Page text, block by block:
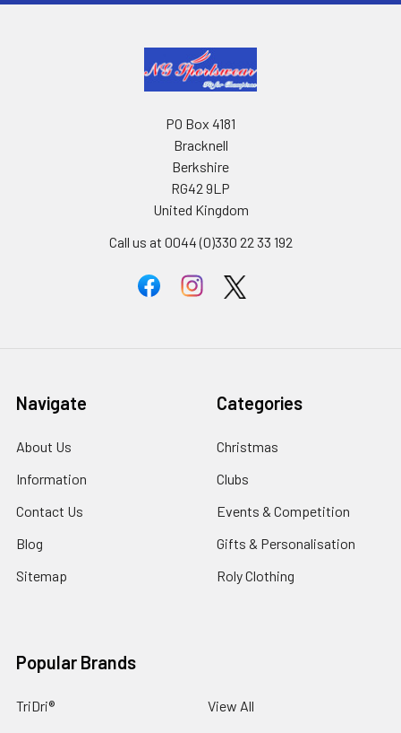
PO Box 4181
Bracknell
Berkshire
RG42 9LP
United Kingdom
Call us at 0044 (0)330 22 33 192
Navigate
About Us
Information
Contact Us
Blog
Sitemap
Categories
Christmas
Clubs
Events & Competition
Gifts & Personalisation
Roly Clothing
Popular Brands
TriDri® View All